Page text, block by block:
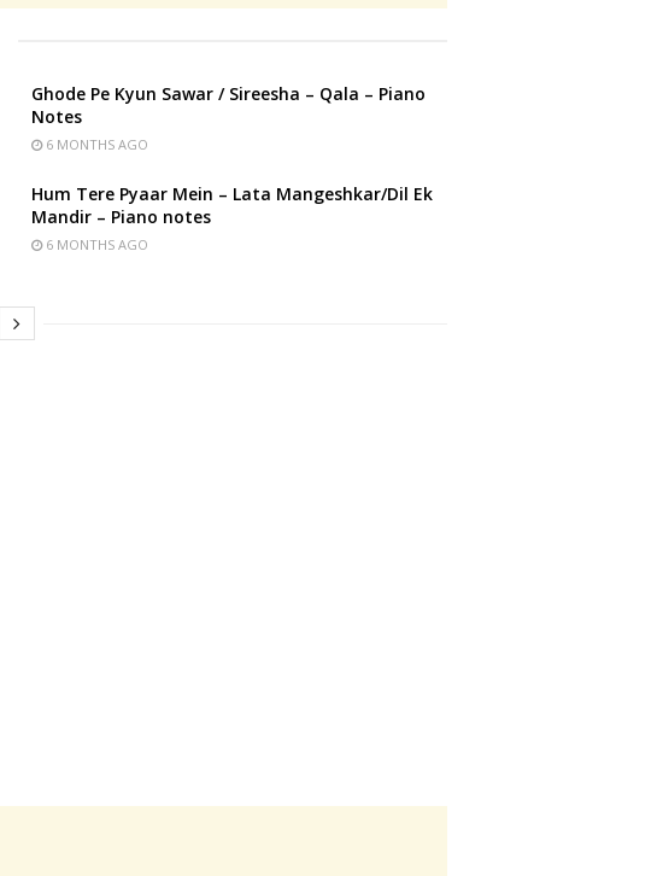
Ghode Pe Kyun Sawar / Sireesha – Qala – Piano
Notes
6 MONTHS AGO
Hum Tere Pyaar Mein – Lata Mangeshkar/Dil Ek
Mandir – Piano notes
6 MONTHS AGO